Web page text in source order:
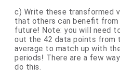
c) Write these transformed
that others can benefit from
future! Note: you will need
out the 42 data points from
average to match up with
periods! There are a few
do this.